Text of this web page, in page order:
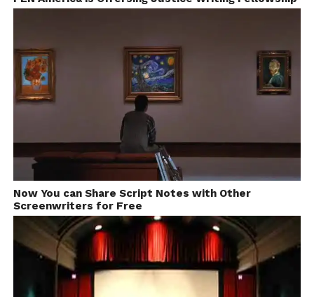
Price: FREE
Shot Lister – Free Android
app For Filmmakers and
Cinematographers
Now You can Share Script Notes with Other
Screenwriters for Free